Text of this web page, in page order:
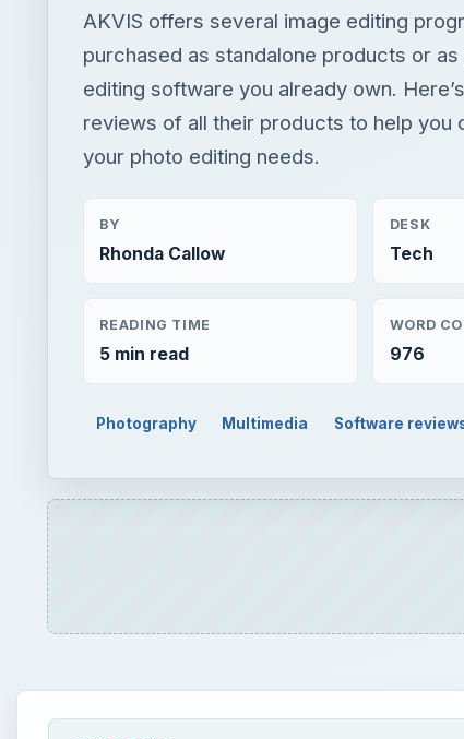
AKVIS offers several image editing
purchased as standalone products or
editing software you already own.
reviews of all their products to help you
your photo editing needs.
BY
Rhonda Callow
DESK
Tech
READING TIME
5 min read
WORD
976
Photography Multimedia Software